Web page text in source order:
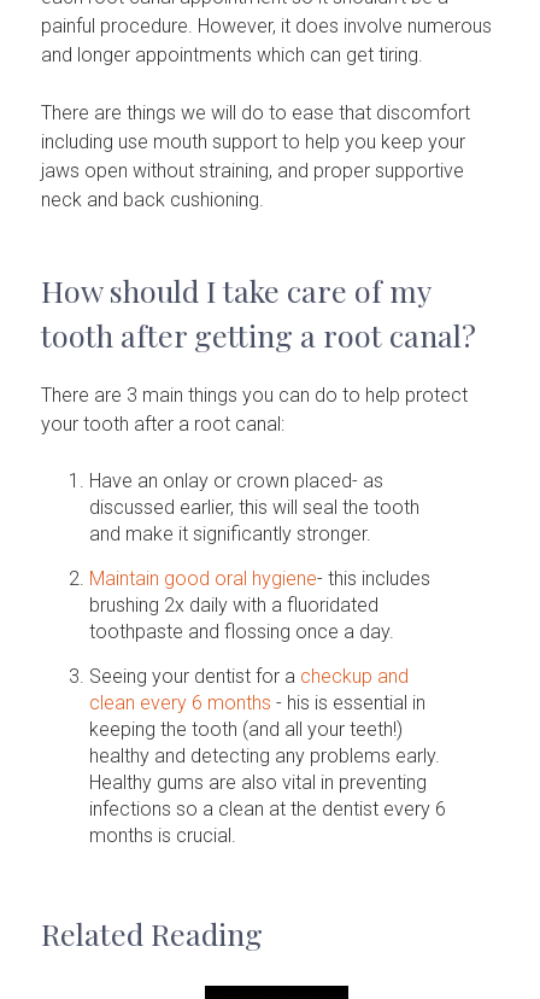
painful procedure. However, it does involve numerous
and longer appointments which can get tiring.
There are things we will do to ease that discomfort
including use mouth support to help you keep your
jaws open without straining, and proper supportive
neck and back cushioning.
How should I take care of my
tooth after getting a root canal?
There are 3 main things you can do to help protect
your tooth after a root canal:
Have an onlay or crown placed- as
discussed earlier, this will seal the tooth
and make it significantly stronger.
Maintain good oral hygiene- this includes
brushing 2x daily with a fluoridated
toothpaste and flossing once a day.
Seeing your dentist for a checkup and
clean every 6 months - his is essential in
keeping the tooth (and all your teeth!)
healthy and detecting any problems early.
Healthy gums are also vital in preventing
infections so a clean at the dentist every 6
months is crucial.
Related Reading